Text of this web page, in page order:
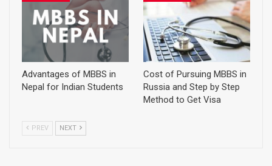
Advantages of MBBS in
Nepal for Indian Students
Cost of Pursuing MBBS in
Russia and Step by Step
Method to Get Visa
PREV NEXT